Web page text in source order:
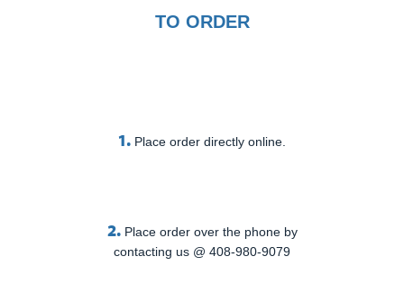
TO ORDER
1. Place order directly online.
2. Place order over the phone by
contacting us @ 408-980-9079